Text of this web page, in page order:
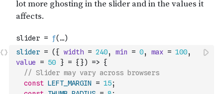
slider = ( { width = 240, min = 0, max = 100,
value
= 50 } = { }) => {
// Slider may vary across browsers
const LEFT_MARGIN = 15;